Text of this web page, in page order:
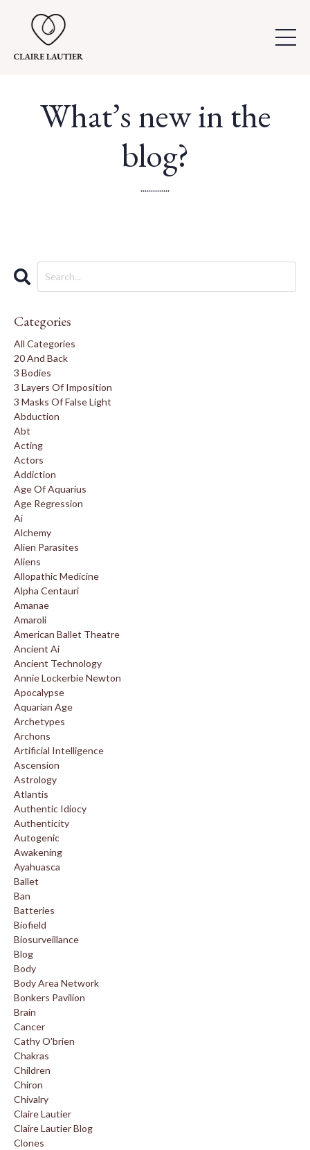
What’s new in the
blog?
..............
Categories
All Categories
20 And Back
3 Bodies
3 Layers Of Imposition
3 Masks Of False Light
Abduction
Abt
Acting
Actors
Addiction
Age Of Aquarius
Age Regression
Ai
Alchemy
Alien Parasites
Aliens
Allopathic Medicine
Alpha Centauri
Amanae
Amaroli
American Ballet Theatre
Ancient Ai
Ancient Technology
Annie Lockerbie Newton
Apocalypse
Aquarian Age
Archetypes
Archons
Artificial Intelligence
Ascension
Astrology
Atlantis
Authentic Idiocy
Authenticity
Autogenic
Awakening
Ayahuasca
Ballet
Ban
Batteries
Biofield
Biosurveillance
Blog
Body
Body Area Network
Bonkers Pavilion
Brain
Cancer
Cathy O'brien
Chakras
Children
Chiron
Chivalry
Claire Lautier
Claire Lautier Blog
Clones